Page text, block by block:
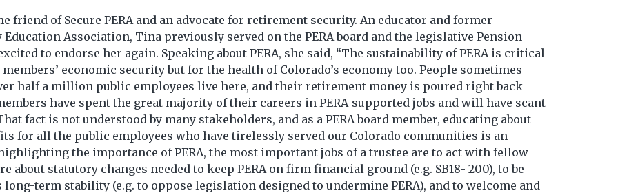
friend of Secure PERA and an advocate for retirement security. An educator and former
Association, Tina previously served on the PERA board and the legislative Pension
to endorse her again. Speaking about PERA, she said, “The sustainability of PERA is critical
economic security but for the health of Colorado’s economy too. People sometimes
half a million public employees live here, and their retirement money is poured right back
have spent the great majority of their careers in PERA-supported jobs and will have scant
fact is not understood by many stakeholders, and as a PERA board member, educating about
for all the public employees who have tirelessly served our Colorado communities is an
the importance of PERA, the most important jobs of a trustee are to act with fellow
about statutory changes needed to keep PERA on firm financial ground (e.g. SB18- 200), to be
long-term stability (e.g. to oppose legislation designed to undermine PERA), and to welcome and